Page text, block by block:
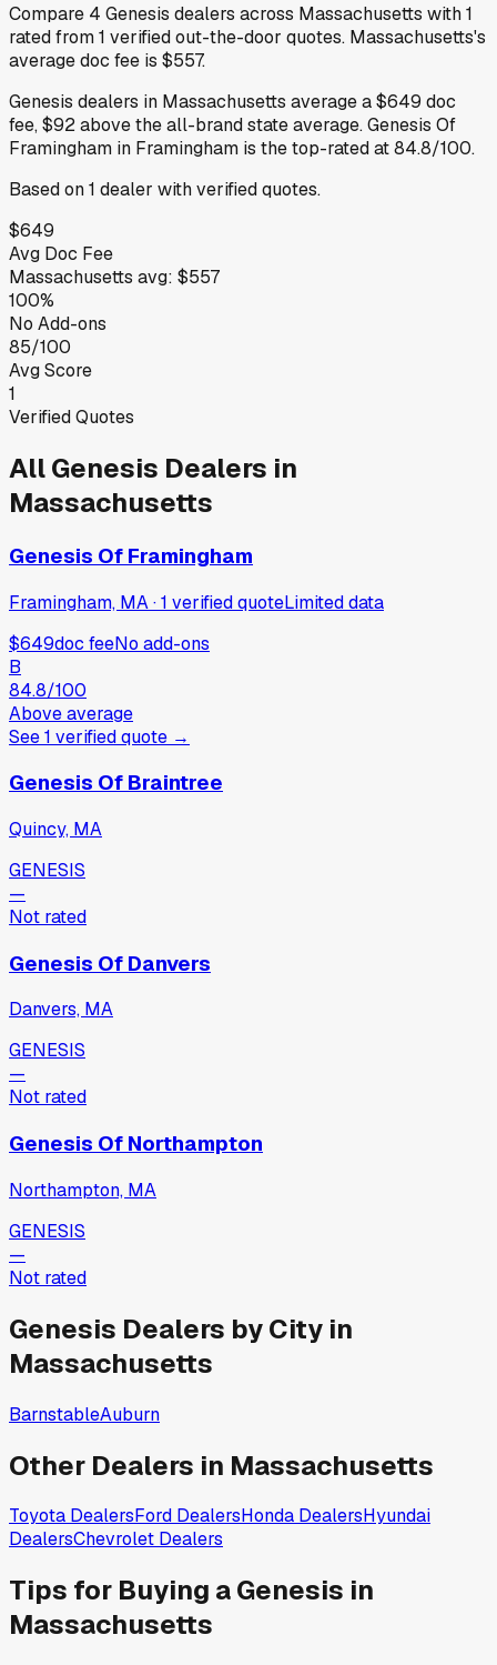
Compare 4 Genesis dealers across Massachusetts with1
rated from1 verified out-the-door quotes. Massachusetts's
average doc fee is $557.
Genesis dealers in Massachusetts average a$649 doc
fee,$92abovethe all-brand state average.Genesis Of
Framingham in Framingham is the top-rated at84.8/100.
Based on1 dealer with verified quotes.
$649
Avg Doc Fee
Massachusetts avg: $557
100%
No Add-ons
85/100
Avg Score
1
Verified Quotes
AllGenesis Dealers in
Massachusetts
Genesis Of Framingham
Framingham, MA·1 verifiedquoteLimited data
$649doc feeNo add-ons
B
84.8/100
Above average
See1 verifiedquote →
Genesis Of Braintree
Quincy, MA
GENESIS
—
Not rated
Genesis Of Danvers
Danvers, MA
GENESIS
—
Not rated
Genesis Of Northampton
Northampton, MA
GENESIS
—
Not rated
Genesis Dealers by City in
Massachusetts
BarnstableAuburn
Other Dealers in Massachusetts
Toyota DealersFord DealersHonda DealersHyundai
DealersChevrolet Dealers
Tips for Buying aGenesis in
Massachusetts